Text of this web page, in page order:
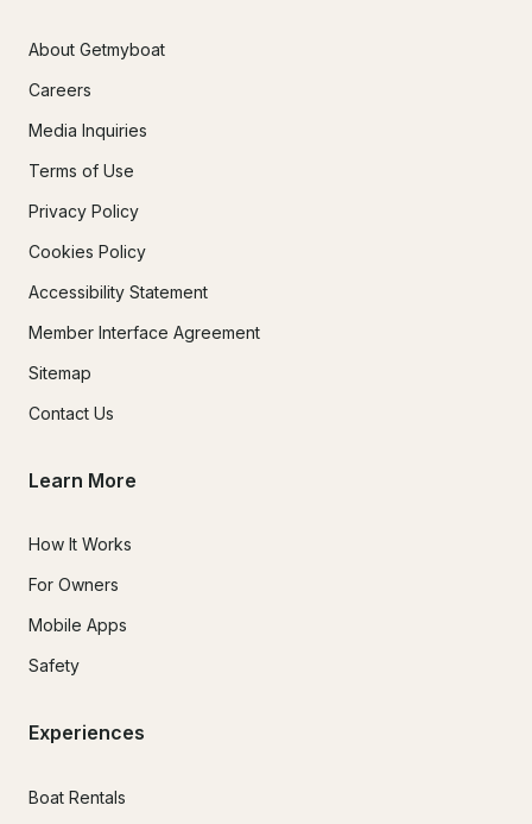
About Getmyboat
Careers
Media Inquiries
Terms of Use
Privacy Policy
Cookies Policy
Accessibility Statement
Member Interface Agreement
Sitemap
Contact Us
Learn More
How It Works
For Owners
Mobile Apps
Safety
Experiences
Boat Rentals